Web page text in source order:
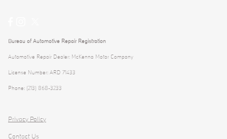
Bureau of Automotive Repair Registration
Automotive Repair Dealer: McKenna Motor Company
License Number: ARD 71433
Phone: (213) 868-3233
Privacy Policy
Contact Us